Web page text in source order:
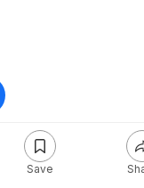
Save